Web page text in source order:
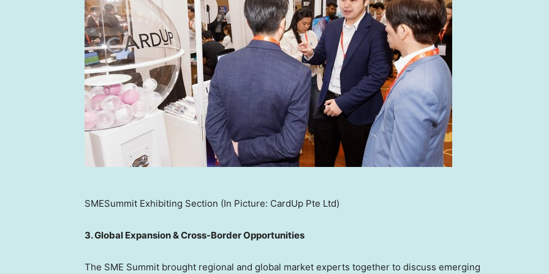
SMESummit Exhibiting Section (In Picture: CardUp Pte Ltd)
3. Global Expansion & Cross-Border Opportunities
The SME Summit brought regional and global market experts together to discuss emerging